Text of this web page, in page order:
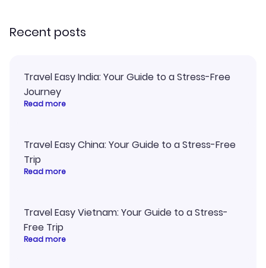
Recent posts
Travel Easy India: Your Guide to a Stress-Free
Journey
Read more
Travel Easy China: Your Guide to a Stress-Free
Trip
Read more
Travel Easy Vietnam: Your Guide to a Stress-
Free Trip
Read more